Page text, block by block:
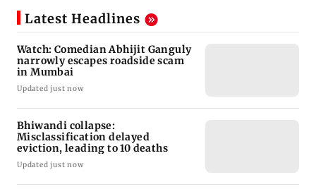
Latest Headlines
Watch: Comedian Abhijit Ganguly
narrowly escapes roadside scam
in Mumbai
Updated just now
Bhiwandi collapse:
Misclassification delayed
eviction, leading to 10 deaths
Updated just now